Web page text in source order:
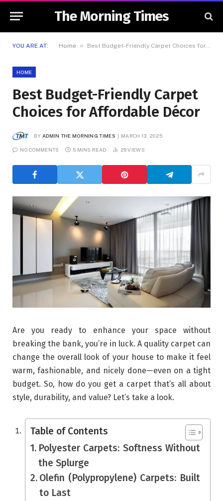
The Morning Times
YOU ARE AT: Home » Best Budget-Friendly Carpet Choices for Affordable Décor
HOME
Best Budget-Friendly Carpet
Choices for Affordable Décor
BY ADMIN THE MORNING TIMES MARCH 13, 2025
NO COMMENTS 5 MINS READ 29VIEWS
Are you ready to enhance your space without
breaking the bank, you’re in luck. A quality carpet can
change the overall look of your house to make it feel
warm, fashionable, and nicely done—even on a tight
budget. So, how do you get a carpet that’s all about
style, durability, and value? Let’s take a look.
Table of Contents
Polyester Carpets: Softness Without
the Splurge
Olefin (Polypropylene) Carpets: Built
to Last